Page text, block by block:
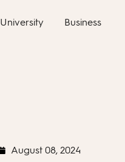
University Business
August 08, 2024